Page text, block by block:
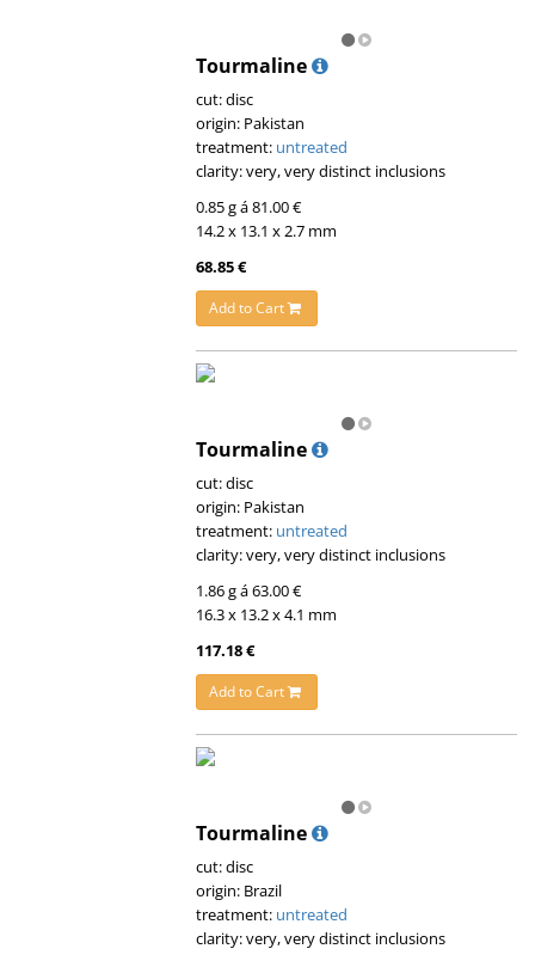
Tourmaline
cut: disc
origin: Pakistan
treatment: untreated
clarity: very, very distinct inclusions
0.85 g á 81.00 €
14.2 x 13.1 x 2.7 mm
68.85 €
Add to Cart
Tourmaline
cut: disc
origin: Pakistan
treatment: untreated
clarity: very, very distinct inclusions
1.86 g á 63.00 €
16.3 x 13.2 x 4.1 mm
117.18 €
Add to Cart
Tourmaline
cut: disc
origin: Brazil
treatment: untreated
clarity: very, very distinct inclusions